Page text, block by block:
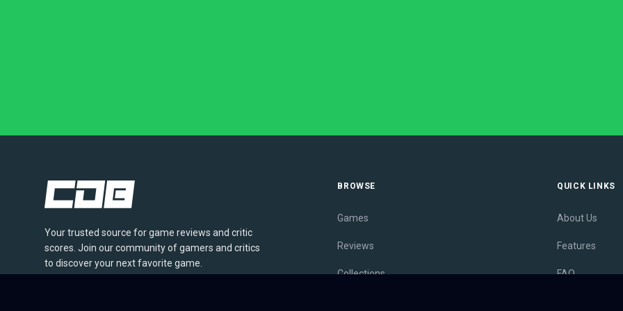
Your trusted source for game reviews and critic
scores. Join our community of gamers and critics
to discover your next favorite game.
BROWSE
Games
Reviews
Collections
QUICK LINKS
About Us
Features
FAQ